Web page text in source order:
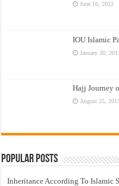
June 16, 2022
IOU Islamic
January 30,
Hajj Journey
August 25,
Popular Posts
Inheritance According To Islamic